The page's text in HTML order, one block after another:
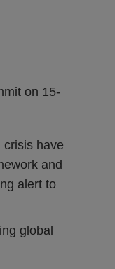
on 15-
crisis have
and
alert to
global